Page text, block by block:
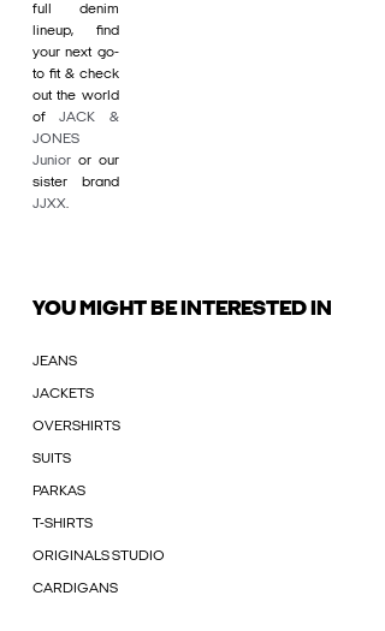
full denim
lineup, find
your next go-
to fit & check
out the world
ofJACK &
JONES
Junior or our
sister brand
JJXX.
YOU MIGHT BE INTERESTED IN
JEANS
JACKETS
OVERSHIRTS
SUITS
PARKAS
T-SHIRTS
ORIGINALS STUDIO
CARDIGANS